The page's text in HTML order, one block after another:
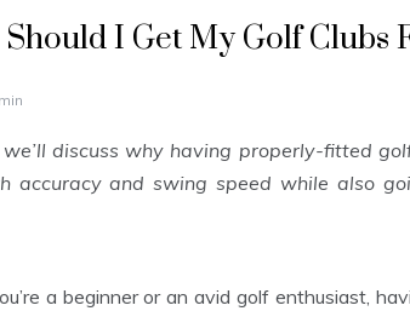
I Get My Golf Clubs
discuss why having properly-fitted
accuracy and swing speed while also
a beginner or an avid golf enthusiast,